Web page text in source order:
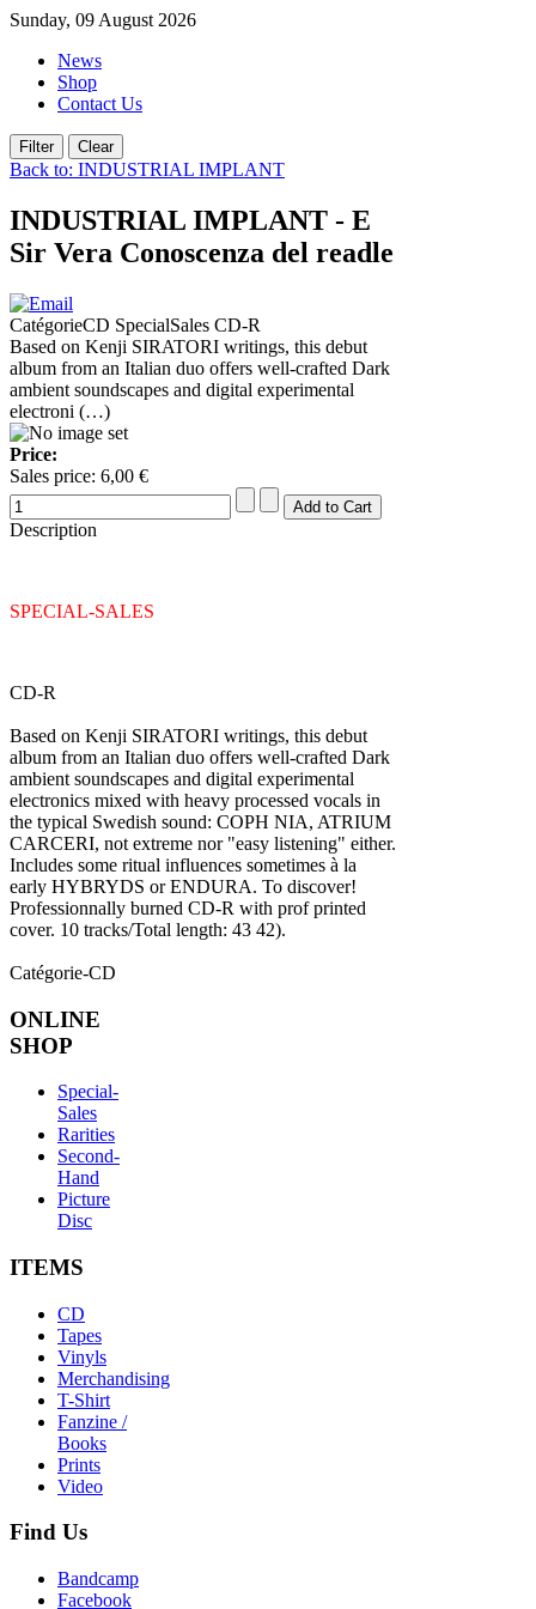
Sunday, 09 August 2026
News
Shop
Contact Us
Back to: INDUSTRIAL IMPLANT
INDUSTRIAL IMPLANT - E
Sir Vera Conoscenza del readle
CatégorieCD SpecialSales CD-R
Based on Kenji SIRATORI writings, this debut
album from an Italian duo offers well-crafted Dark
ambient soundscapes and digital experimental
electroni (…)
Price:
Sales price: 6,00 €
Description
SPECIAL-SALES
CD-R
Based on Kenji SIRATORI writings, this debut
album from an Italian duo offers well-crafted Dark
ambient soundscapes and digital experimental
electronics mixed with heavy processed vocals in
the typical Swedish sound: COPH NIA, ATRIUM
CARCERI, not extreme nor "easy listening" either.
Includes some ritual influences sometimes à la
early HYBRYDS or ENDURA. To discover!
Professionnally burned CD-R with prof printed
cover. 10 tracks/Total length: 43 42).
Catégorie-CD
ONLINE
SHOP
Special-
Sales
Rarities
Second-
Hand
Picture
Disc
ITEMS
CD
Tapes
Vinyls
Merchandising
T-Shirt
Fanzine /
Books
Prints
Video
Find Us
Bandcamp
Facebook